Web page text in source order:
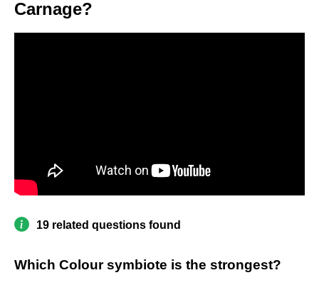
Carnage?
19 related questions found
Which Colour symbiote is the strongest?